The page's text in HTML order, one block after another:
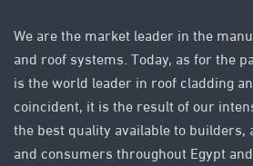
We are the market leader in the
and roof systems. Today, as for the
is the world leader in roof cladding
coincident, it is the result of our
the best quality available to
and consumers throughout Egypt